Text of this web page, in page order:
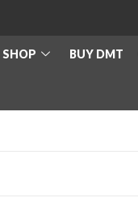
SHOP BUY DMT